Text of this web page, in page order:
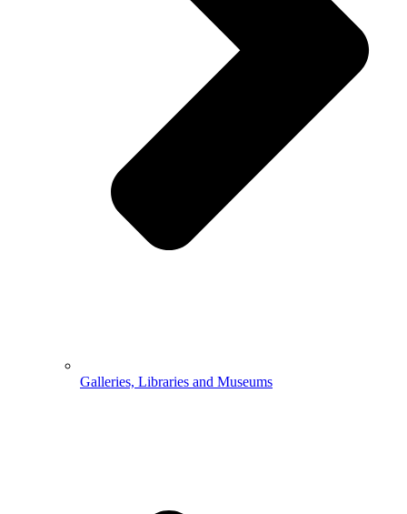
Galleries, Libraries and Museums